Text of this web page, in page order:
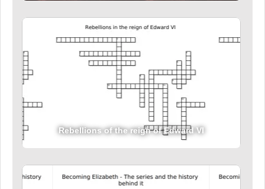
Rebellions of the reign of Edward VI